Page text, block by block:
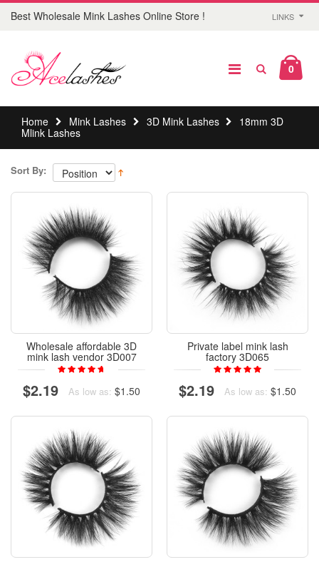
Best Wholesale Mink Lashes Online Store ! LINKS
0
Home Mink Lashes 3D Mink Lashes
18mm 3D
Mlink Lashes
Sort By:
Wholesale affordable 3D
mink lash vendor 3D007
$2.19 As low as: $1.50
Private label mink lash
factory 3D065
$2.19 As low as: $1.50